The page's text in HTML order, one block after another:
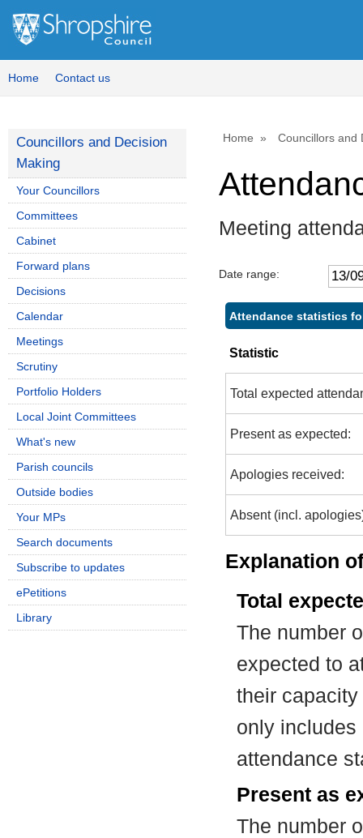
Home Contact us
Home Councillors and
Meeting
Date range:
Attendance statistics
Statistic
Total expected
Present as expected:
Apologies received:
Absent (incl.
Explanation
Total
The number
expected to
their
only includes
attendance
Present as
The number
Councillors and Decision
Making
Your Councillors
Committees
Cabinet
Forward plans
Decisions
Calendar
Meetings
Scrutiny
Portfolio Holders
Local Joint Committees
What's new
Parish councils
Outside bodies
Your MPs
Search documents
Subscribe to updates
ePetitions
Library